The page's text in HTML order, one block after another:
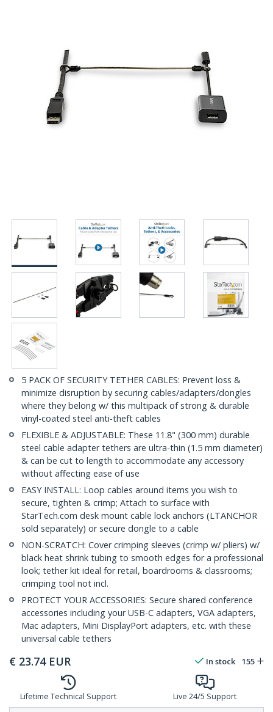
5 PACK OF SECURITY TETHER CABLES: Prevent loss &
minimize disruption by securing cables/adapters/dongles
where they belong w/ this multipack of strong & durable
vinyl-coated steel anti-theft cables
FLEXIBLE & ADJUSTABLE: These 11.8" (300 mm) durable
steel cable adapter tethers are ultra-thin (1.5 mm diameter)
& can be cut to length to accommodate any accessory
without affecting ease of use
EASY INSTALL: Loop cables around items you wish to
secure, tighten & crimp; Attach to surface with
StarTech.com desk mount cable lock anchors (LTANCHOR
sold separately) or secure dongle to a cable
NON-SCRATCH: Cover crimping sleeves (crimp w/ pliers) w/
black heat shrink tubing to smooth edges for a professional
look; tether kit ideal for retail, boardrooms & classrooms;
crimping tool not incl.
PROTECT YOUR ACCESSORIES: Secure shared conference
accessories including your USB-C adapters, VGA adapters,
Mac adapters, Mini DisplayPort adapters, etc. with these
universal cable tethers
€ 23.74 EUR In stock 155
Lifetime Technical Support Live 24/5 Support